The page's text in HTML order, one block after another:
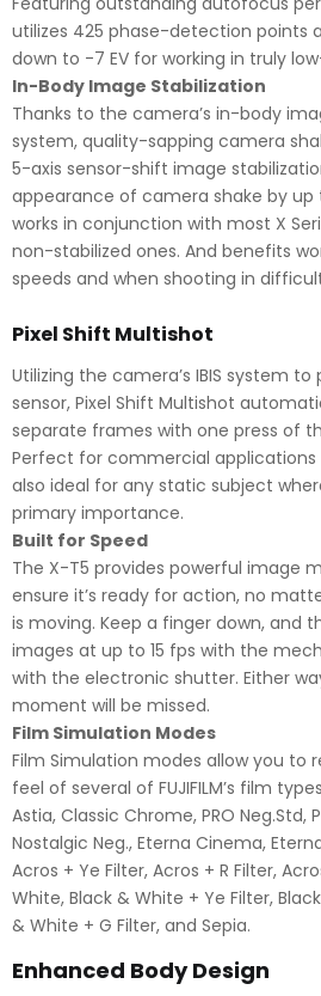
utilizes 425 phase-detection points
down to -7 EV for working in truly
In-Body Image Stabilization
Thanks to the camera’s in-body
system, quality-sapping camera
5-axis sensor-shift image
appearance of camera shake by up
works in conjunction with most X
non-stabilized ones. And benefits
speeds and when shooting in
Pixel Shift Multishot
Utilizing the camera’s IBIS system
sensor, Pixel Shift Multishot
separate frames with one press of
Perfect for commercial applications
also ideal for any static subject
primary importance.
Built for Speed
The X-T5 provides powerful image
ensure it’s ready for action, no
is moving. Keep a finger down, and
images at up to 15 fps with the
with the electronic shutter. Either
moment will be missed.
Film Simulation Modes
Film Simulation modes allow you to
feel of several of FUJIFILM’s film
Astia, Classic Chrome, PRO Neg.Std,
Nostalgic Neg., Eterna Cinema,
Acros + Ye Filter, Acros + R Filter,
White, Black & White + Ye Filter,
& White + G Filter, and Sepia.
Enhanced Body Design